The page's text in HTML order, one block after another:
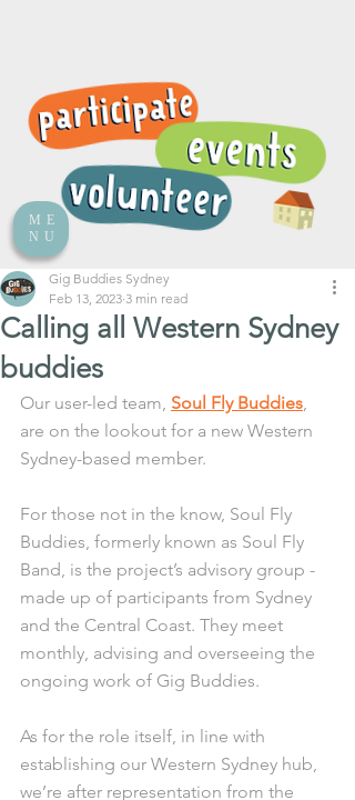
ME
NU
Calling all Western Sydney
buddies
Gig Buddies Sydney
Feb 13, 2023 3 min read
Our user-led team, Soul Fly Buddies,
are on the lookout for a new Western
Sydney-based member.
For those not in the know, Soul Fly
Buddies, formerly known as Soul Fly
Band, is the project’s advisory group -
made up of participants from Sydney
and the Central Coast. They meet
monthly, advising and overseeing the
ongoing work of Gig Buddies.
As for the role itself, in line with
establishing our Western Sydney hub,
we’re after representation from the